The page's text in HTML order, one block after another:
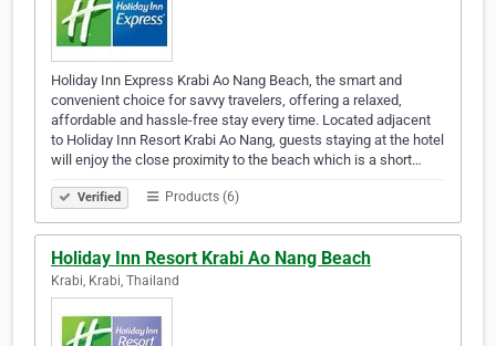
Holiday Inn Express Krabi Ao Nang Beach, the smart and
convenient choice for savvy travelers, offering a relaxed,
affordable and hassle-free stay every time. Located adjacent
to Holiday Inn Resort Krabi Ao Nang, guests staying at the hotel
will enjoy the close proximity to the beach which is a short…
Verified Products (6)
Holiday Inn Resort Krabi Ao Nang Beach
Krabi, Krabi, Thailand